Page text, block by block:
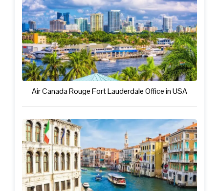
Air Canada Rouge Fort Lauderdale Office in USA